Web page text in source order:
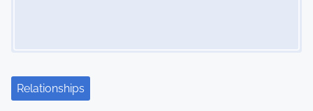
Relationships